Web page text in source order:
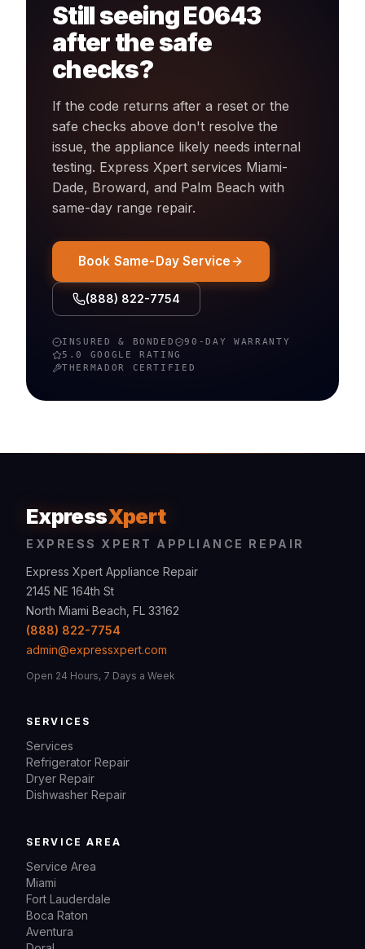
Still seeingE0643
after the safe
checks?
If the code returns after a reset or the
safe checks above don't resolve the
issue, the appliance likely needs internal
testing. Express Xpert services Miami-
Dade, Broward, and Palm Beach with
same-day range repair.
Book Same-Day Service
(888) 822-7754
INSURED & BONDED
90-DAY WARRANTY
5.0 GOOGLE RATING
THERMADOR
CERTIFIED
ExpressXpert
EXPRESS XPERT APPLIANCE REPAIR
Express Xpert Appliance Repair
2145 NE 164th St
North Miami Beach, FL 33162
(888) 822-7754
admin@expressxpert.com
Open 24 Hours, 7 Days a Week
SERVICES
Services
Refrigerator Repair
Dryer Repair
Dishwasher Repair
SERVICE AREA
Service Area
Miami
Fort Lauderdale
Boca Raton
Aventura